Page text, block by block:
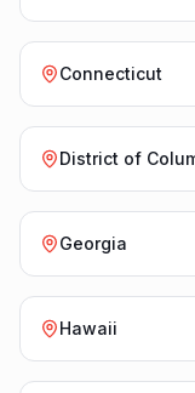
Connecticut
Georgia
Hawaii